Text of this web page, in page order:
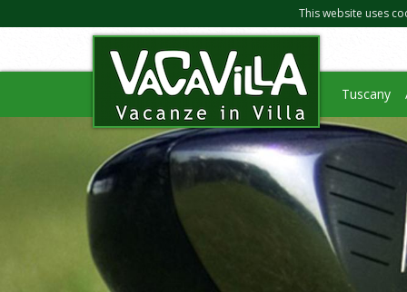
This website uses
Tuscany